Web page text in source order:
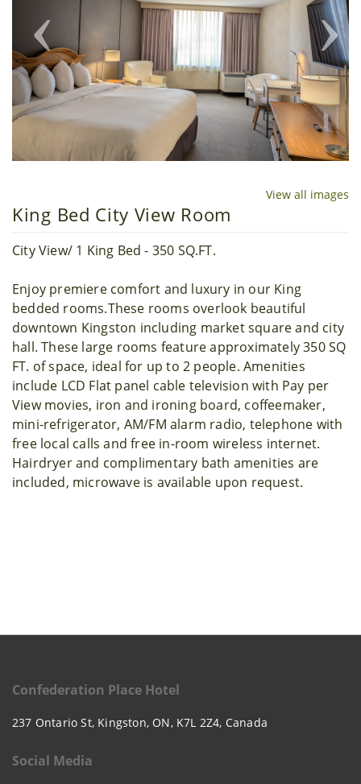
View all images
King Bed City View Room
City View/ 1 King Bed - 350 SQ.FT.
Enjoy premiere comfort and luxury in our King
bedded rooms.These rooms overlook beautiful
downtown Kingston including market square and city
hall. These large rooms feature approximately 350 SQ
FT. of space, ideal for up to 2 people. Amenities
include LCD Flat panel cable television with Pay per
View movies, iron and ironing board, coffeemaker,
mini-refrigerator, AM/FM alarm radio, telephone with
free local calls and free in-room wireless internet.
Hairdryer and complimentary bath amenities are
included, microwave is available upon request.
Confederation Place Hotel
237 Ontario St, Kingston, ON, K7L 2Z4, Canada
Social Media